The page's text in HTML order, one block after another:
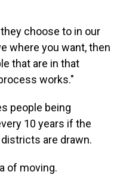
choose to in our
where you want, then
that are in that
works."
people being
10 years if the
are drawn.
of moving.